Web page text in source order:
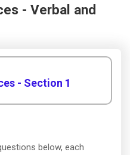
- Verbal and
- Section 1
below, each